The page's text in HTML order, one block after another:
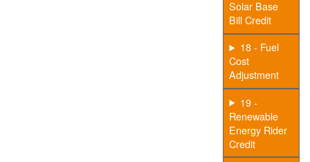
Solar Base
Bill Credit
18 - Fuel
Cost
Adjustment
19 -
Renewable
Energy Rider
Credit